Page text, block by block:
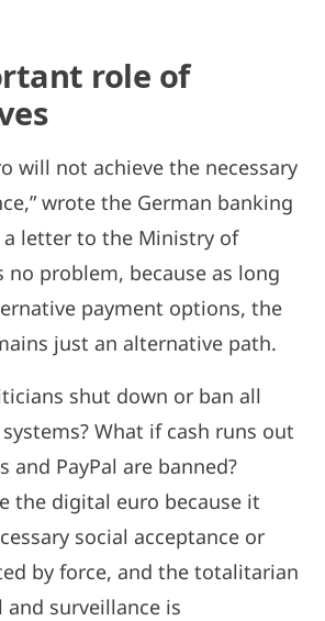
role of
will not achieve the necessary
wrote the German banking
letter to the Ministry of
no problem, because as long
payment options, the
just an alternative path.
shut down or ban all
What if cash runs out
and PayPal are banned?
the digital euro because it
social acceptance or
by force, and the totalitarian
surveillance is